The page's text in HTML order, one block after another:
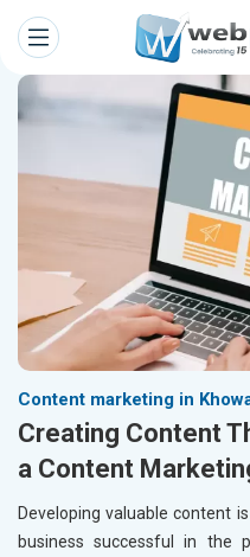
Content marketing in
Creating Content
a Content
Developing valuable content
business successful in the